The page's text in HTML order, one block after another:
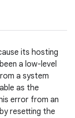
its hosting
a low-level
a system
as the
error from an
resetting the